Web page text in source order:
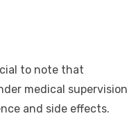
to note that
medical supervision
and side effects.